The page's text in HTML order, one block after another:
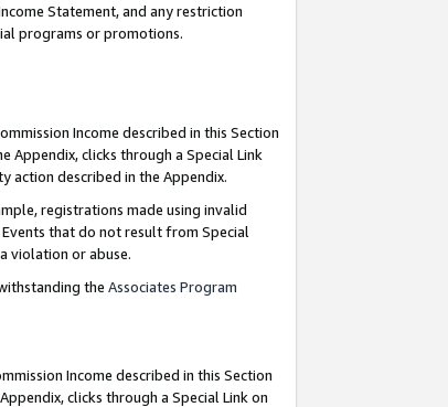
Statement, and any restriction
programs or promotions.
Income described in this Section
Appendix, clicks through a Special Link
action described in the Appendix.
registrations made using invalid
that do not result from Special
violation or abuse.
the Associates Program
Income described in this Section
clicks through a Special Link on